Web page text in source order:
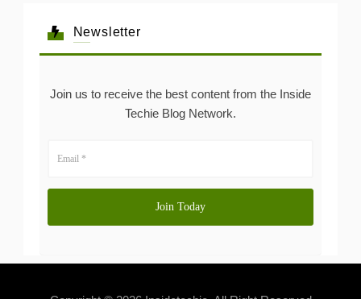
Newsletter
Join us to receive the best content from the Inside
Techie Blog Network.